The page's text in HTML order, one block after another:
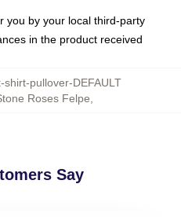
you by your local third-party
in the product received
shirt-pullover-DEFAULT
Roses Felpe
Say